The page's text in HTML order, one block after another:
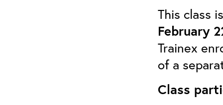
This class
February
Trainex
of a
Class